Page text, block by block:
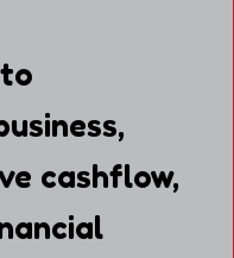
cashflow,